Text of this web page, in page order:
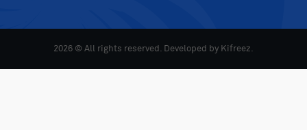
2026 © All rights reserved. Developed by Kifreez.